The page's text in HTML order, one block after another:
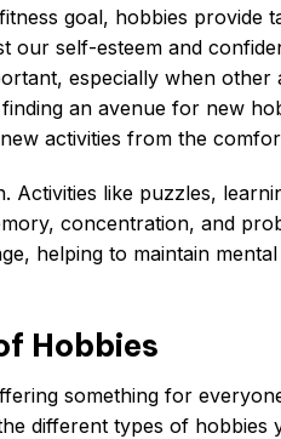
goal, hobbies provide
our self-esteem and
especially when
an avenue for new
activities from the
Activities like puzzles,
concentration, and
helping to maintain
Hobbies
something for
different types of hobbies